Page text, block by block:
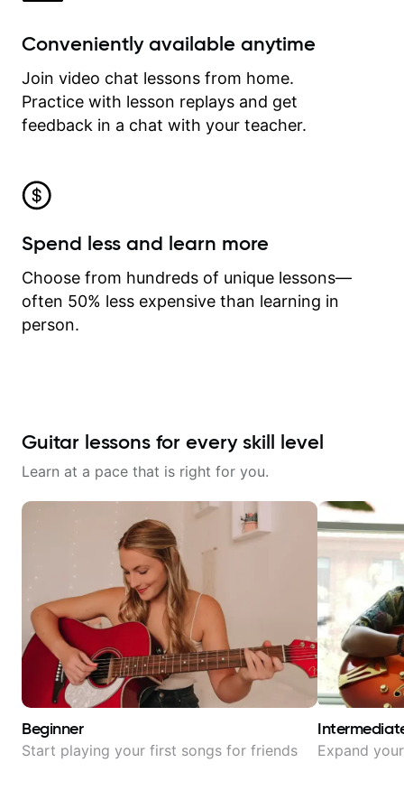
Conveniently available anytime
Join video chat lessons from home.
Practice with lesson replays and get
feedback in a chat with your teacher.
Spend less and learn more
Choose from hundreds of unique lessons—
often 50% less expensive than learning in
person.
Guitar lessons for every skill level
Learn at a pace that is right for you.
Beginner
Start playing your first songs for friends Expand